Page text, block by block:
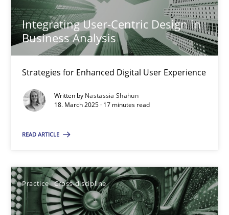
Integrating User-Centric Design in
Business Analysis
Strategies for Enhanced Digital User Experience
Written by Nastassia Shahun
18. March 2025 · 17 minutes read
READ ARTICLE
Practice Cross-discipline
21 minutes
AI Assistants in Requirements Engineering | Part 1
Introduction and Concepts
Michael Mey
12.12.2024